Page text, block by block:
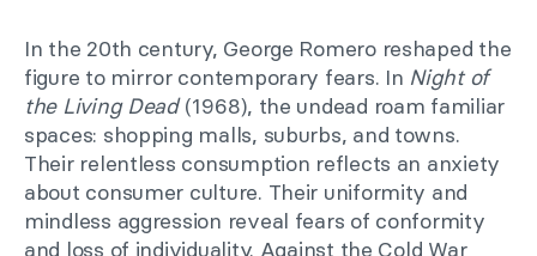
In the 20th century, George Romero reshaped the
figure to mirror contemporary fears. In Night of
the Living Dead(1968), the undead roam familiar
spaces: shopping malls, suburbs, and towns.
Their relentless consumption reflects an anxiety
about consumer culture. Their uniformity and
mindless aggression reveal fears of conformity
and loss of individuality. Against the Cold War